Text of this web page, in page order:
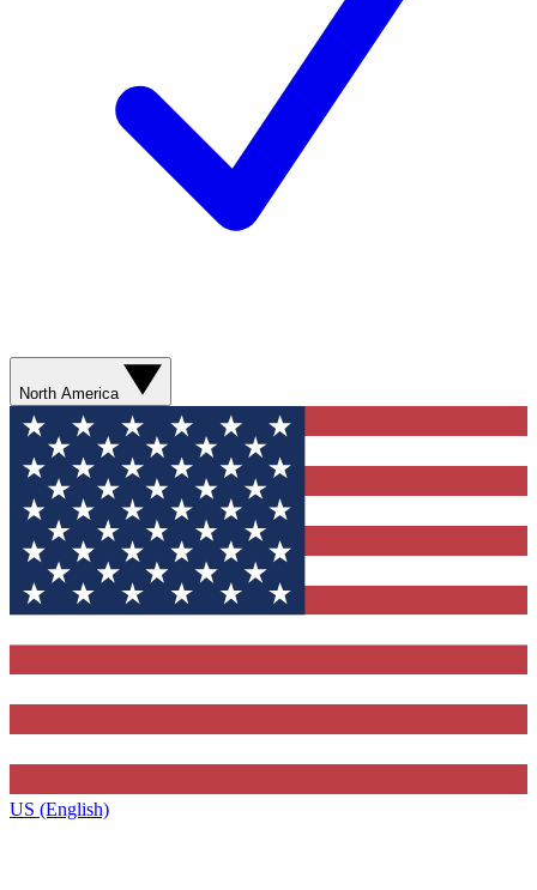
North America
US (English)